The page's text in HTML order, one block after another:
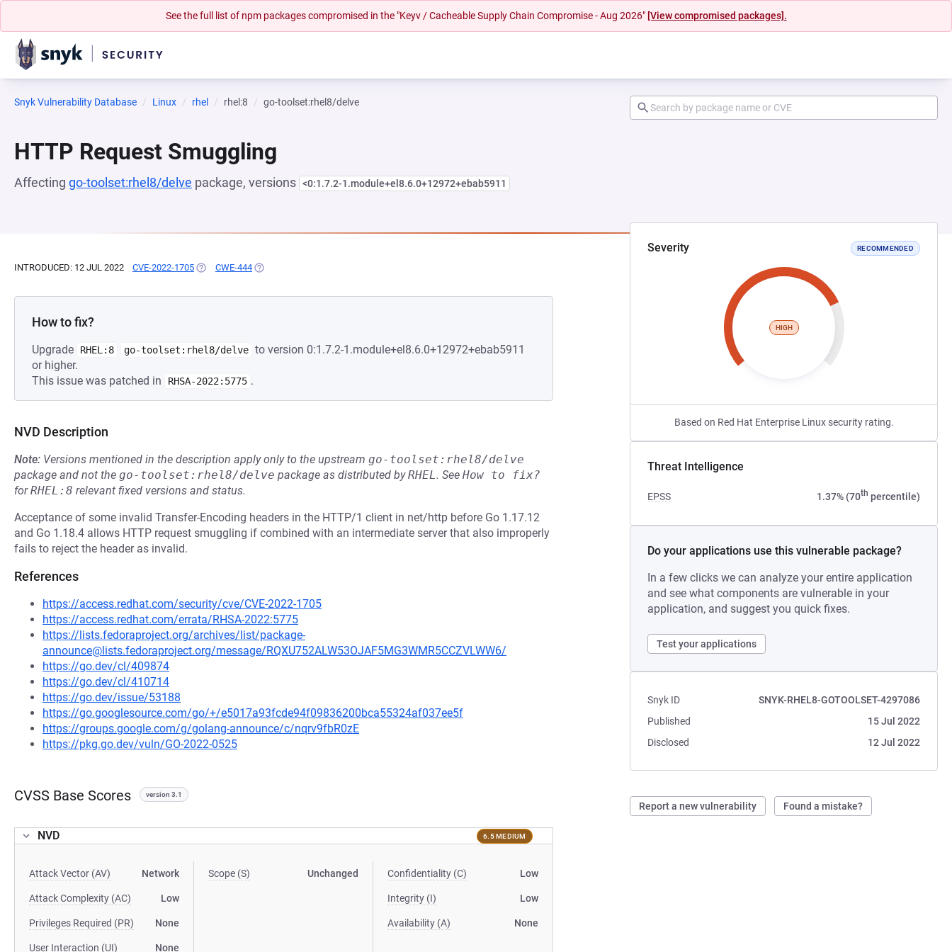
See the full list of npm packages compromised in the "Keyv / Cacheable Supply Chain Compromise - Aug 2026" [View compromised packages].
Snyk Vulnerability Database Linux rhel rhel:8 go-toolset:rhel8/delve
HTTP Request Smuggling
Affecting go-toolset:rhel8/delve package, versions <0:1.7.2-1.module+el8.6.0+12972+ebab5911
Severity RECOMMENDED
HIGH
Based on Red Hat Enterprise Linux security rating.
Threat Intelligence
EPSS 1.37% (70th percentile)
Do your applications use this vulnerable package?
In a few clicks we can analyze your entire application
and see what components are vulnerable in your
application, and suggest you quick fixes.
Test your applications
Snyk ID
SNYK-RHEL8-GOTOOLSET-4297086
Published
15 Jul 2022
Disclosed
12 Jul 2022
Report a new vulnerability Found a mistake?
INTRODUCED: 12 JUL 2022 CVE-2022-1705 (OPENS IN A NEW TAB)
CWE-444 (OPENS IN A NEW TAB)
How to fix?
Upgrade RHEL:8 go-toolset:rhel8/delve to version 0:1.7.2-1.module+el8.6.0+12972+ebab5911
or higher.
This issue was patched in
RHSA-2022:5775 .
NVD Description
Note: Versions mentioned in the description apply only to the upstream go-toolset:rhel8/delve
package and not the go-toolset:rhel8/delve package as distributed byRHEL. See How to fix?
forRHEL:8 relevant fixed versions and status.
Acceptance of some invalid Transfer-Encoding headers in the HTTP/1 client in net/http before Go 1.17.12
and Go 1.18.4 allows HTTP request smuggling if combined with an intermediate server that also improperly
fails to reject the header as invalid.
References
https://access.redhat.com/security/cve/CVE-2022-1705
https://access.redhat.com/errata/RHSA-2022:5775
https://lists.fedoraproject.org/archives/list/package-
announce@lists.fedoraproject.org/message/RQXU752ALW53OJAF5MG3WMR5CCZVLWW6/
https://go.dev/cl/409874
https://go.dev/cl/410714
https://go.dev/issue/53188
https://go.googlesource.com/go/+/e5017a93fcde94f09836200bca55324af037ee5f
https://groups.google.com/g/golang-announce/c/nqrv9fbR0zE
https://pkg.go.dev/vuln/GO-2022-0525
CVSS Base Scores version 3.1
NVD 6.5 MEDIUM
Attack Vector (AV) Network
Attack Complexity (AC) Low
Privileges Required (PR) None
User Interaction (UI) None
Scope (S) Unchanged Confidentiality (C) Low
Integrity (I) Low
Availability (A) None